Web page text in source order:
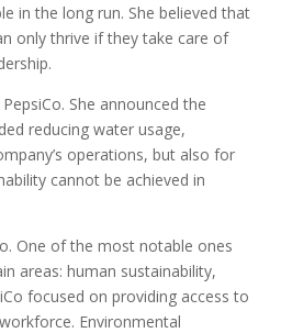
in the long run. She believed that
only thrive if they take care of
She announced the
reducing water usage,
operations, but also for
cannot be achieved in
One of the most notable ones
areas: human sustainability,
focused on providing access to
Environmental